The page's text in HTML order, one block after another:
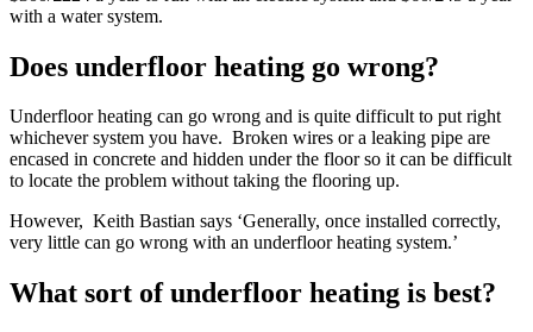
with a water system.
Does underfloor heating go wrong?
Underfloor heating can go wrong and is quite difficult to put right
whichever system you have. Broken wires or a leaking pipe are
encased in concrete and hidden under the floor so it can be difficult
to locate the problem without taking the flooring up.
However, Keith Bastian says ‘Generally, once installed correctly,
very little can go wrong with an underfloor heating system.’
What sort of underfloor heating is best?